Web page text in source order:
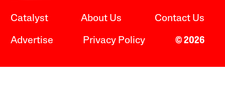
Catalyst About Us Contact Us
Advertise Privacy Policy © 2026